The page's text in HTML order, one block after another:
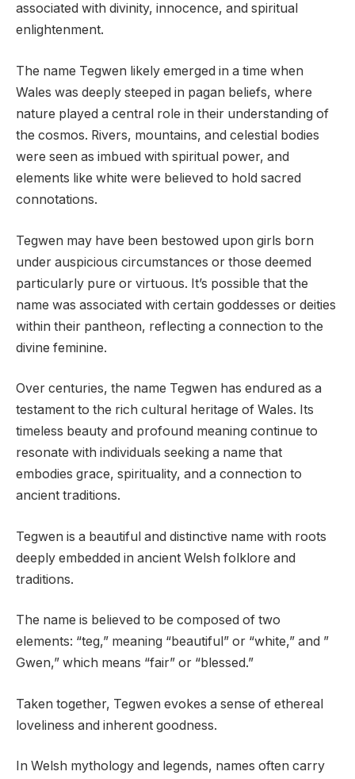
associated with divinity, innocence, and spiritual
enlightenment.
The name Tegwen likely emerged in a time when
Wales was deeply steeped in pagan beliefs, where
nature played a central role in their understanding of
the cosmos. Rivers, mountains, and celestial bodies
were seen as imbued with spiritual power, and
elements like white were believed to hold sacred
connotations.
Tegwen may have been bestowed upon girls born
under auspicious circumstances or those deemed
particularly pure or virtuous. It’s possible that the
name was associated with certain goddesses or deities
within their pantheon, reflecting a connection to the
divine feminine.
Over centuries, the name Tegwen has endured as a
testament to the rich cultural heritage of Wales. Its
timeless beauty and profound meaning continue to
resonate with individuals seeking a name that
embodies grace, spirituality, and a connection to
ancient traditions.
Tegwen is a beautiful and distinctive name with roots
deeply embedded in ancient Welsh folklore and
traditions.
The name is believed to be composed of two
elements: “teg,” meaning “beautiful” or “white,” and ”
Gwen,” which means “fair” or “blessed.”
Taken together, Tegwen evokes a sense of ethereal
loveliness and inherent goodness.
In Welsh mythology and legends, names often carry